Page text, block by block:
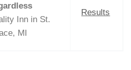
Inn in St.
MI
Results